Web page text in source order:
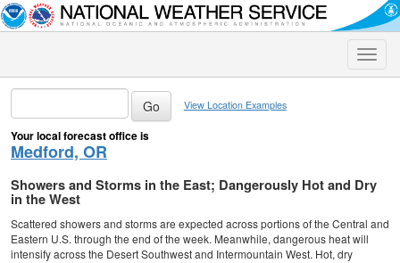
Toggle
View Location Examples
Your local forecast office is
Medford, OR
Showers and Storms in the East; Dangerously Hot and Dry
in the West
Scattered showers and storms are expected across portions of the Central and
Eastern U.S. through the end of the week. Meanwhile, dangerous heat will
intensify across the Desert Southwest and Intermountain West. Hot, dry